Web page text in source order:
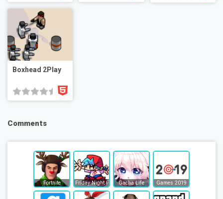
Boxhead 2Play
Comments
Fortnite Friday Night FunkinGacha Life Games 2019